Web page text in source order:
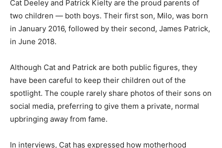
Cat Deeley and Patrick Kielty are the proud parents of
two children — both boys. Their first son, Milo, was born
in January 2016, followed by their second, James Patrick,
in June 2018.
Although Cat and Patrick are both public figures, they
have been careful to keep their children out of the
spotlight. The couple rarely share photos of their sons on
social media, preferring to give them a private, normal
upbringing away from fame.
In interviews, Cat has expressed how motherhood